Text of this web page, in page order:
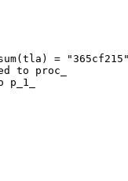
=
to proc_